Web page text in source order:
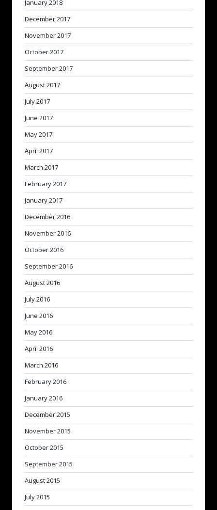
January 2018
December 2017
November 2017
October 2017
September 2017
August 2017
July 2017
June 2017
May 2017
April 2017
March 2017
February 2017
January 2017
December 2016
November 2016
October 2016
September 2016
August 2016
July 2016
June 2016
May 2016
April 2016
March 2016
February 2016
January 2016
December 2015
November 2015
October 2015
September 2015
August 2015
July 2015